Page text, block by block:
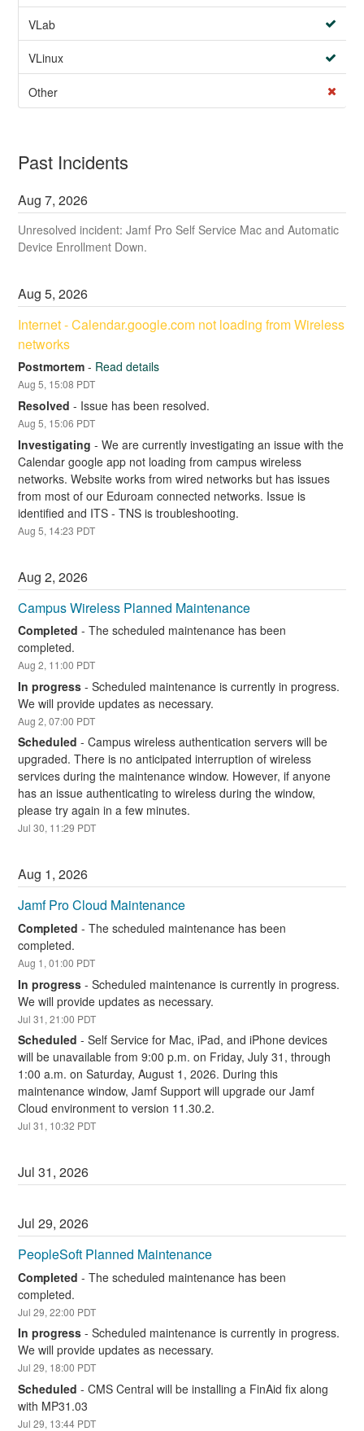
VLab
VLinux
Other
Past Incidents
Aug7,2026
Unresolved incident: Jamf Pro Self Service Mac and Automatic
Device Enrollment Down.
Aug5,2026
Internet - Calendar.google.com not loading from Wireless
networks
Postmortem - Read details
Aug5, 15:08 PDT
Resolved - Issue has been resolved.
Aug5, 15:06 PDT
Investigating -We are currently investigating an issue with the
Calendar google app not loading from campus wireless
networks. Website works from wired networks but has issues
from most of our Eduroam connected networks. Issue is
identified and ITS - TNS is troubleshooting.
Aug5, 14:23 PDT
Aug2,2026
Campus Wireless Planned Maintenance
Completed -The scheduled maintenance has been
completed.
Aug2, 11:00 PDT
In progress -Scheduled maintenance is currently in progress.
We will provide updates as necessary.
Aug2,07:00 PDT
Scheduled -Campus wireless authentication servers will be
upgraded. There is no anticipated interruption of wireless
services during the maintenance window. However, if anyone
has an issue authenticating to wireless during the window,
please try again in a few minutes.
Jul30, 11:29 PDT
Aug 1,2026
Jamf Pro Cloud Maintenance
Completed -The scheduled maintenance has been
completed.
Aug 1 ,01:00 PDT
In progress -Scheduled maintenance is currently in progress.
We will provide updates as necessary.
Jul31 ,21:00 PDT
Scheduled -Self Service for Mac, iPad, and iPhone devices
will be unavailable from 9:00 p.m. on Friday, July 31, through
1:00 a.m. on Saturday, August 1, 2026. During this
maintenance window, Jamf Support will upgrade our Jamf
Cloud environment to version 11.30.2.
Jul31 , 10:32 PDT
Jul31,2026
Jul29,2026
PeopleSoft Planned Maintenance
Completed -The scheduled maintenance has been
completed.
Jul29,22:00 PDT
In progress -Scheduled maintenance is currently in progress.
We will provide updates as necessary.
Jul29, 18:00 PDT
Scheduled -CMS Central will be installing a FinAid fix along
with MP31.03
Jul29, 13:44 PDT